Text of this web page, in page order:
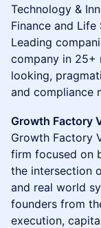
Technology &
Finance and Life
Leading
company in
looking,
and compliance
Growth Factory
Growth Factory
firm focused on
the intersection
and real world
founders from
execution,